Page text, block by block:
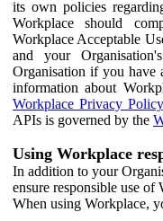
its own policies
Workplace should
Workplace Acceptable
and your
Organisation if you have
information about
Workplace Privacy Policy
APIs is governed by the
Using Workplace
In addition to your
ensure responsible use of
When using Workplace,